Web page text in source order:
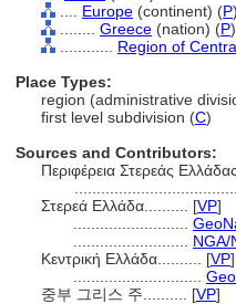
Europe (continent) (P)
Greece (nation) (P)
Region of
Place Types:
region (administrative
first level subdivision (C)
Sources and Contributors:
Περιφέρεια Στερεάς
Στερεά Ελλάδα.......... [VP]
NGA/
Κεντρική Ελλάδα.......... [VP]
중부 그리스 주.......... [VP]